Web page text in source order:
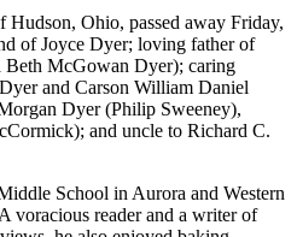
Ohio, passed away Friday,
of Joyce Dyer; loving father of
Beth McGowan Dyer); caring
and Carson William Daniel
Dyer (Philip Sweeney),
and uncle to Richard C.
School in Aurora and Western
voracious reader and a writer of